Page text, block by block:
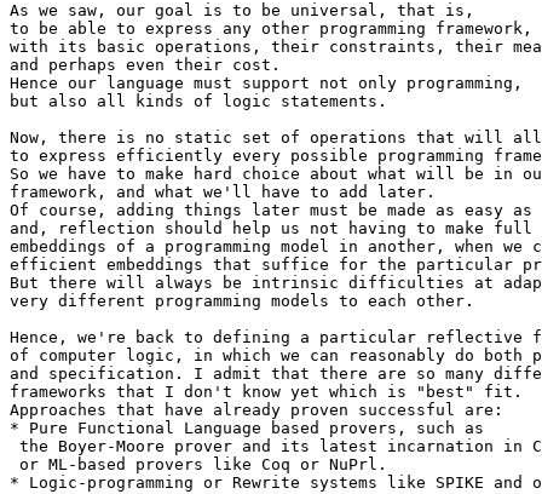
As we saw, our goal is to be universal, that is,
to be able to express any other programming framework,
with its basic operations, their constraints, their
and perhaps even their cost.
Hence our language must support not only programming,
but also all kinds of logic statements.
Now, there is no static set of operations that will
to express efficiently every possible programming
So we have to make hard choice about what will be in
framework, and what we'll have to add later.
Of course, adding things later must be made as easy
and, reflection should help us not having to make full
embeddings of a programming model in another, when
efficient embeddings that suffice for the particular
But there will always be intrinsic difficulties at
very different programming models to each other.
Hence, we're back to defining a particular reflective
of computer logic, in which we can reasonably do both
and specification. I admit that there are so many
frameworks that I don't know yet which is "best" fit.
Approaches that have already proven successful are:
* Pure Functional Language based provers, such as
the Boyer-Moore prover and its latest incarnation in
or ML-based provers like Coq or NuPrl.
* Logic-programming or Rewrite systems like SPIKE and